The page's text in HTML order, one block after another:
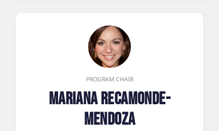
PROGRAM CHAIR
Mariana Recamonde-
Mendoza